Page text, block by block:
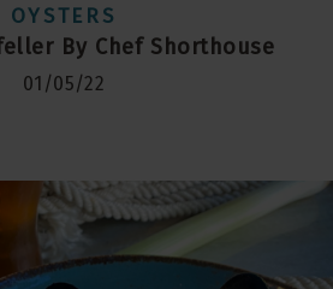
OYSTERS
By Chef Shorthouse
01/05/22